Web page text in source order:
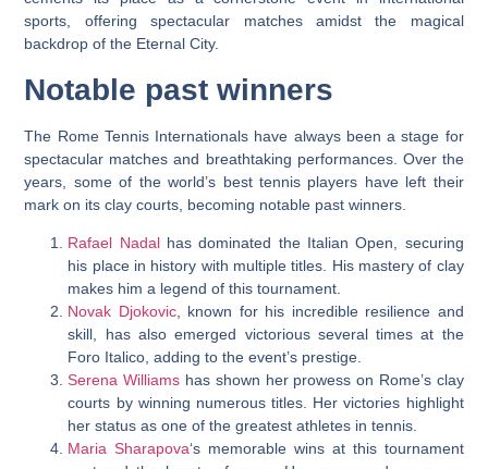
sports, offering spectacular matches amidst the magical
backdrop of the Eternal City.
Notable past winners
The Rome Tennis Internationals have always been a stage for
spectacular matches and breathtaking performances. Over the
years, some of the world’s best tennis players have left their
mark on its clay courts, becoming notable past winners.
Rafael Nadalhas dominated the Italian Open, securing
his place in history with multiple titles. His mastery of clay
makes him a legend of this tournament.
Novak Djokovic,
known for his incredible resilience and
skill, has also emerged victorious several times at the
Foro Italico, adding to the event’s prestige.
Serena Williams has shown her prowess on Rome’s clay
courts by winning numerous titles. Her victories highlight
her status as one of the greatest athletes in tennis.
Maria Sharapova‘s memorable wins at this tournament